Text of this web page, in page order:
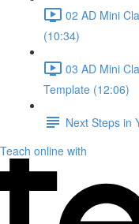
02 AD Mini
(10:34)
03 AD Mini
Template (12:06)
Next Steps in
Teach online with